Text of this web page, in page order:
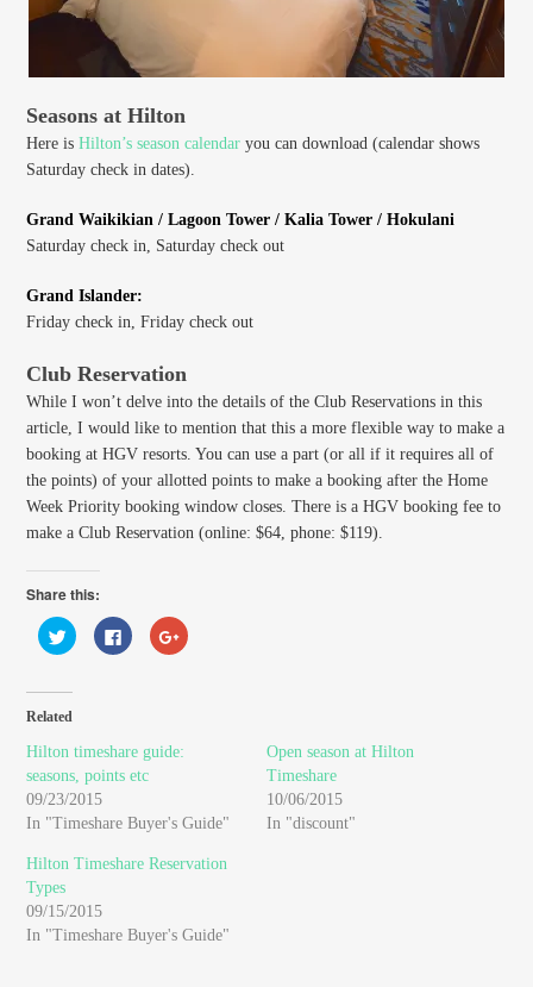
Seasons at Hilton
Here isHilton’s season calendar you can download (calendar shows
Saturday check in dates).
Grand Waikikian / Lagoon Tower / Kalia Tower / Hokulani
Saturday check in, Saturday check out
Grand Islander:
Friday check in, Friday check out
Club Reservation
While I won’t delve into the details of the Club Reservations in this
article, I would like to mention that this a more flexible way to make a
booking at HGV resorts. You can use a part (or all if it requires all of
the points) of your allotted points to make a booking after the Home
Week Priority booking window closes. There is a HGV booking fee to
make a Club Reservation (online: $64, phone: $119).
Share this:
Click
to
share
Twitter
in
window)
Click
to
share
window)
Click
to
window)
Related
Hilton timeshare guide:
seasons, points etc
09/23/2015
In "Timeshare Buyer's Guide"
Open season at Hilton
Timeshare
10/06/2015
In "discount"
Hilton Timeshare Reservation
Types
09/15/2015
In "Timeshare Buyer's Guide"